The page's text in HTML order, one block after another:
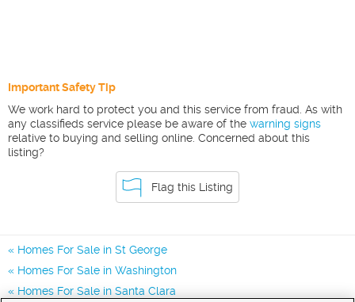
Important Safety Tip
We work hard to protect you and this service from fraud. As with
any classifieds service please be aware of the warning signs
relative to buying and selling online. Concerned about this
listing?
Flag this Listing
Homes For Sale in St George
Homes For Sale in Washington
Homes For Sale in Santa Clara